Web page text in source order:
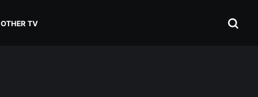
OTHER TV